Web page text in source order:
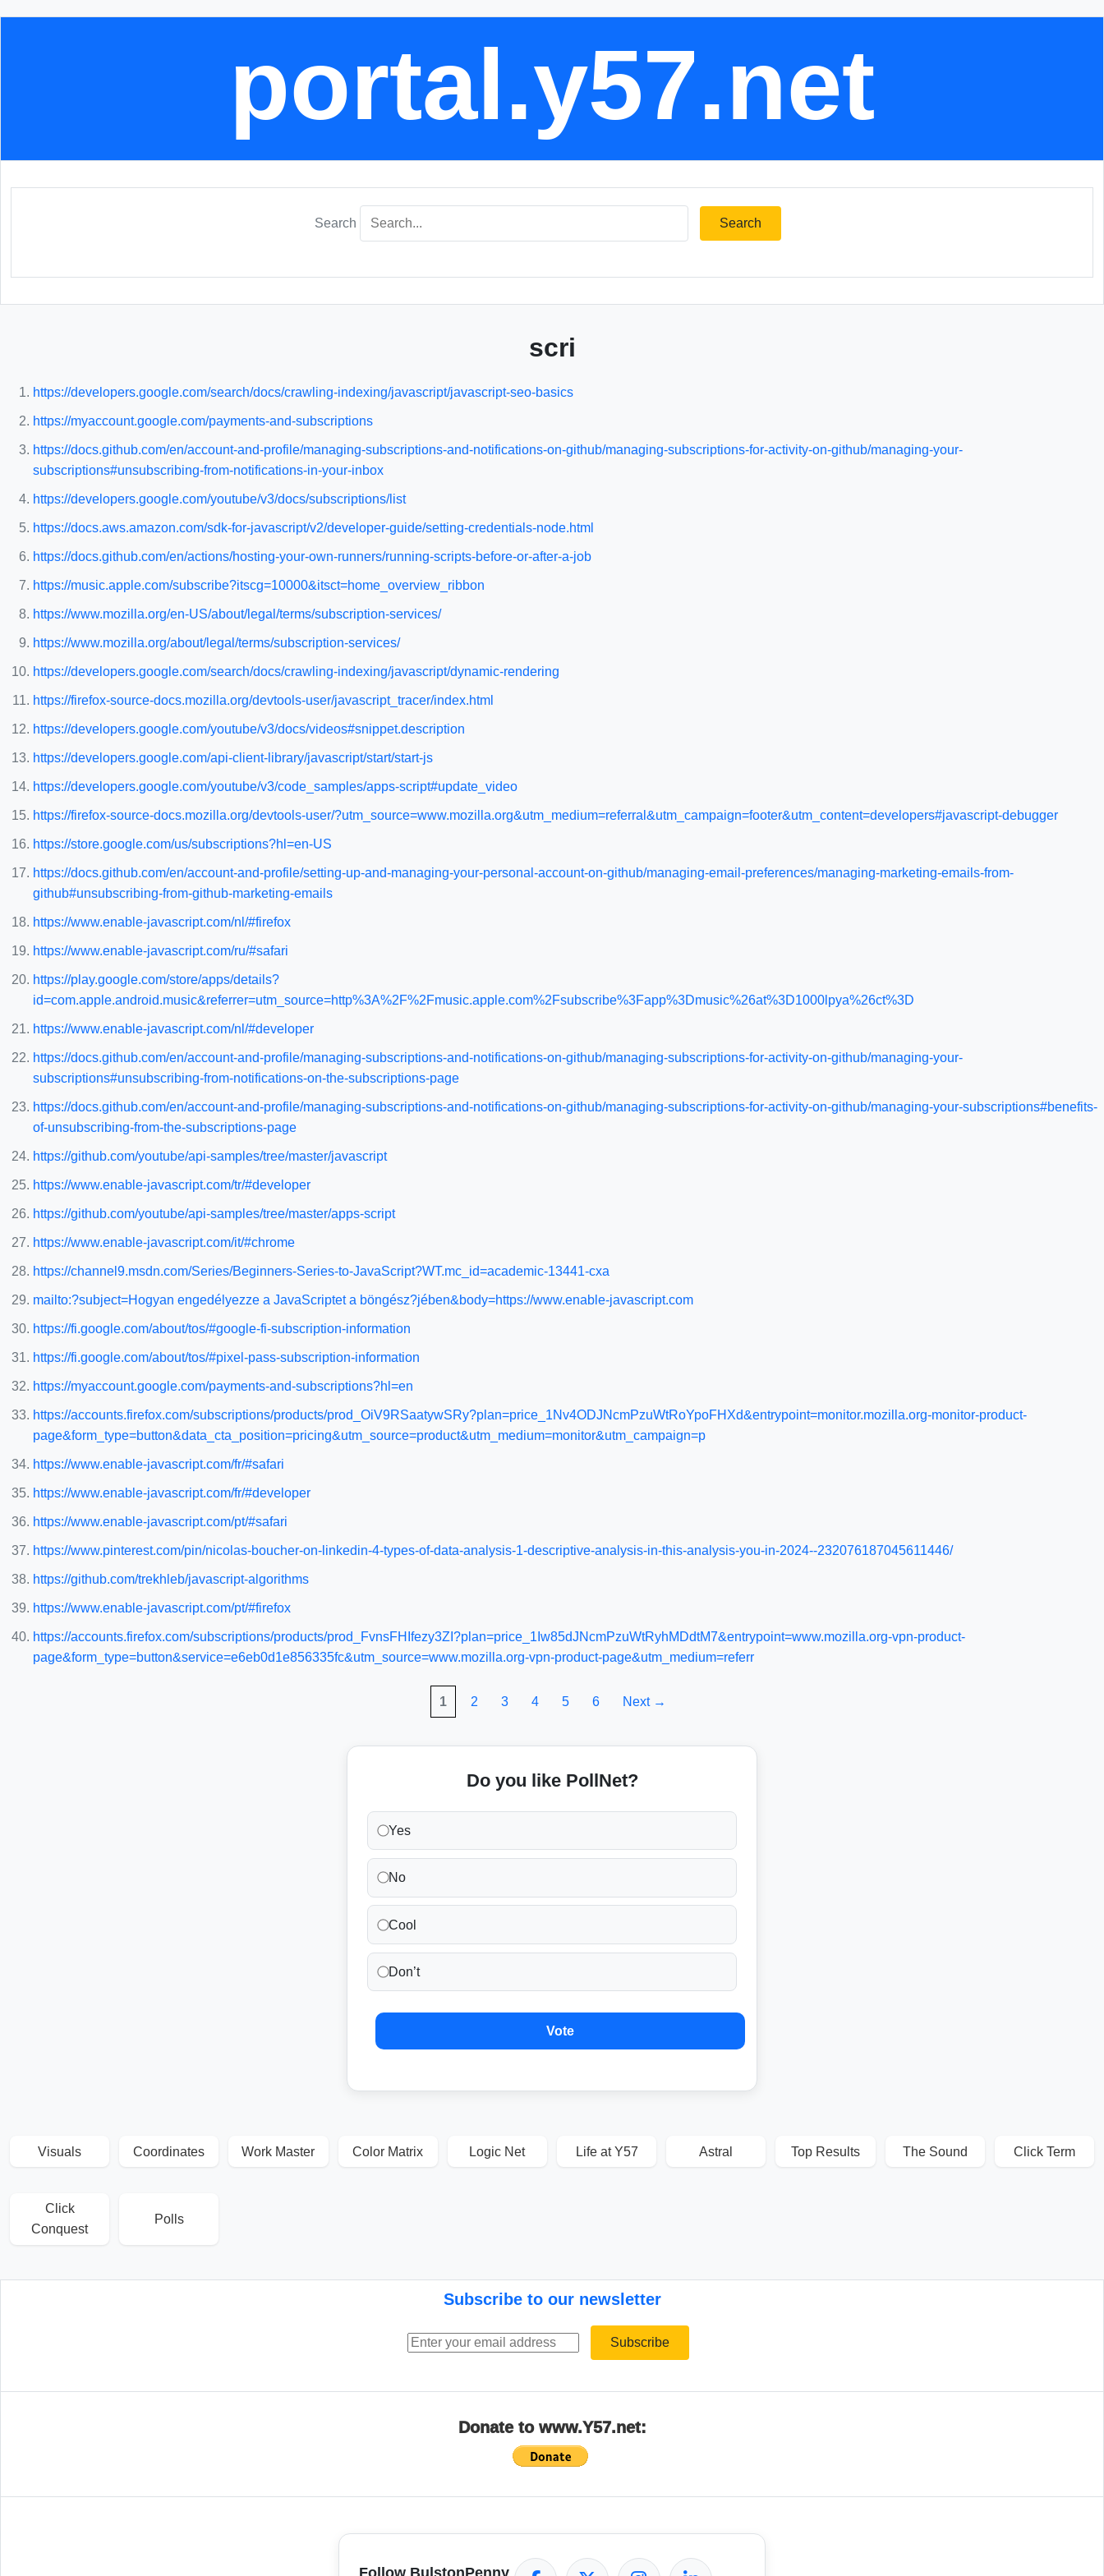
portal.y57.net
Search Search
scri
https://developers.google.com/search/docs/crawling-indexing/javascript/javascript-seo-basics
https://myaccount.google.com/payments-and-subscriptions
https://docs.github.com/en/account-and-profile/managing-subscriptions-and-notifications-on-github/managing-subscriptions-for-activity-on-github/managing-your-
subscriptions#unsubscribing-from-notifications-in-your-inbox
https://developers.google.com/youtube/v3/docs/subscriptions/list
https://docs.aws.amazon.com/sdk-for-javascript/v2/developer-guide/setting-credentials-node.html
https://docs.github.com/en/actions/hosting-your-own-runners/running-scripts-before-or-after-a-job
https://music.apple.com/subscribe?itscg=10000&itsct=home_overview_ribbon
https://www.mozilla.org/en-US/about/legal/terms/subscription-services/
https://www.mozilla.org/about/legal/terms/subscription-services/
https://developers.google.com/search/docs/crawling-indexing/javascript/dynamic-rendering
https://firefox-source-docs.mozilla.org/devtools-user/javascript_tracer/index.html
https://developers.google.com/youtube/v3/docs/videos#snippet.description
https://developers.google.com/api-client-library/javascript/start/start-js
https://developers.google.com/youtube/v3/code_samples/apps-script#update_video
https://firefox-source-docs.mozilla.org/devtools-user/?utm_source=www.mozilla.org&utm_medium=referral&utm_campaign=footer&utm_content=developers#javascript-debugger
https://store.google.com/us/subscriptions?hl=en-US
https://docs.github.com/en/account-and-profile/setting-up-and-managing-your-personal-account-on-github/managing-email-preferences/managing-marketing-emails-from-
github#unsubscribing-from-github-marketing-emails
https://www.enable-javascript.com/nl/#firefox
https://www.enable-javascript.com/ru/#safari
https://play.google.com/store/apps/details?
id=com.apple.android.music&referrer=utm_source=http%3A%2F%2Fmusic.apple.com%2Fsubscribe%3Fapp%3Dmusic%26at%3D1000lpya%26ct%3D
https://www.enable-javascript.com/nl/#developer
https://docs.github.com/en/account-and-profile/managing-subscriptions-and-notifications-on-github/managing-subscriptions-for-activity-on-github/managing-your-
subscriptions#unsubscribing-from-notifications-on-the-subscriptions-page
https://docs.github.com/en/account-and-profile/managing-subscriptions-and-notifications-on-github/managing-subscriptions-for-activity-on-github/managing-your-subscriptions#benefits-
of-unsubscribing-from-the-subscriptions-page
https://github.com/youtube/api-samples/tree/master/javascript
https://www.enable-javascript.com/tr/#developer
https://github.com/youtube/api-samples/tree/master/apps-script
https://www.enable-javascript.com/it/#chrome
https://channel9.msdn.com/Series/Beginners-Series-to-JavaScript?WT.mc_id=academic-13441-cxa
mailto:?subject=Hogyan engedélyezze a JavaScriptet a böngész?jében&body=https://www.enable-javascript.com
https://fi.google.com/about/tos/#google-fi-subscription-information
https://fi.google.com/about/tos/#pixel-pass-subscription-information
https://myaccount.google.com/payments-and-subscriptions?hl=en
https://accounts.firefox.com/subscriptions/products/prod_OiV9RSaatywSRy?plan=price_1Nv4ODJNcmPzuWtRoYpoFHXd&entrypoint=monitor.mozilla.org-monitor-product-
page&form_type=button&data_cta_position=pricing&utm_source=product&utm_medium=monitor&utm_campaign=p
https://www.enable-javascript.com/fr/#safari
https://www.enable-javascript.com/fr/#developer
https://www.enable-javascript.com/pt/#safari
https://www.pinterest.com/pin/nicolas-boucher-on-linkedin-4-types-of-data-analysis-1-descriptive-analysis-in-this-analysis-you-in-2024--232076187045611446/
https://github.com/trekhleb/javascript-algorithms
https://www.enable-javascript.com/pt/#firefox
https://accounts.firefox.com/subscriptions/products/prod_FvnsFHIfezy3ZI?plan=price_1Iw85dJNcmPzuWtRyhMDdtM7&entrypoint=www.mozilla.org-vpn-product-
page&form_type=button&service=e6eb0d1e856335fc&utm_source=www.mozilla.org-vpn-product-page&utm_medium=referr
1 2 3 4 5 6 Next →
Do you like PollNet?
Yes
No
Cool
Don’t
Vote
Visuals Coordinates Work Master Color Matrix Logic Net Life at Y57 Astral Top Results The Sound Click Term
Click
Conquest
Polls
Subscribe to our newsletter
Subscribe
Donate to www.Y57.net:
Follow BulstonPenny